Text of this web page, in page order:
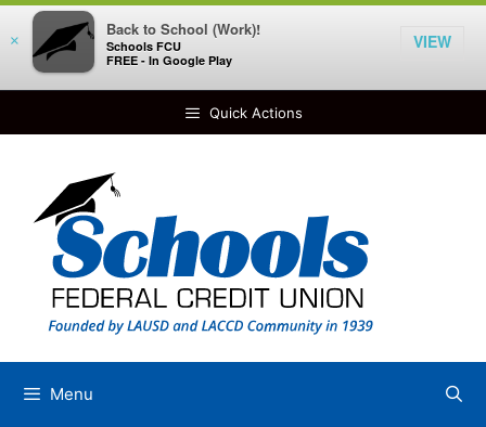
×
Back to School (Work)!
Schools FCU
FREE - In Google Play
VIEW
to
Quick Actions
Menu